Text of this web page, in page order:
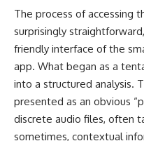
The process of accessing
surprisingly
friendly interface of the
app. What began as a
into a structured analysis.
presented as an obvious
discrete audio files, often
sometimes, contextual